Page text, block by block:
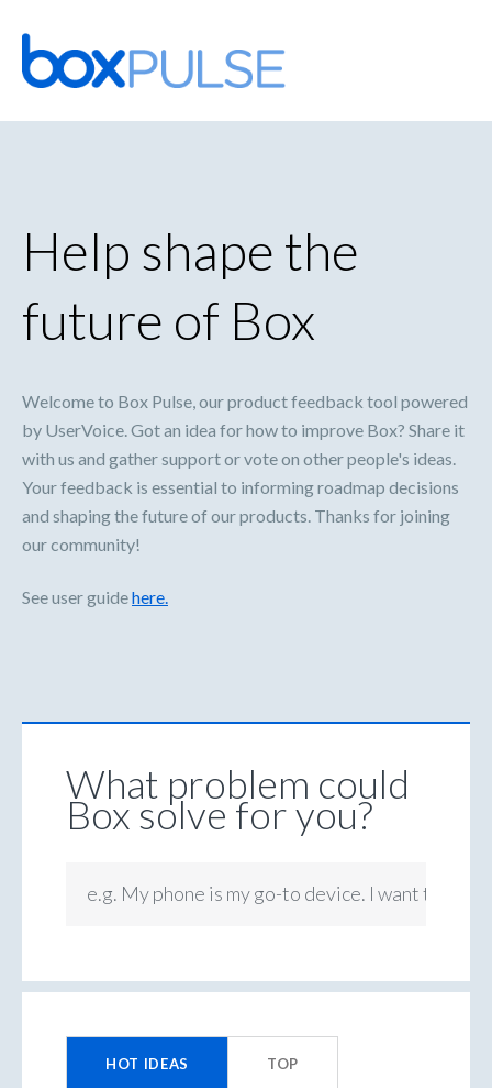
Skip
to
content
Help shape the
future of Box
Welcome to Box Pulse, our product feedback tool powered
by UserVoice. Got an idea for how to improve Box? Share it
with us and gather support or vote on other people's ideas.
Your feedback is essential to informing roadmap decisions
and shaping the future of our products. Thanks for joining
our community!
See user guidehere.
What problem could
Box solve for you?
e.g. My phone is my go-to device. I want to be
HOT IDEAS TOP
results